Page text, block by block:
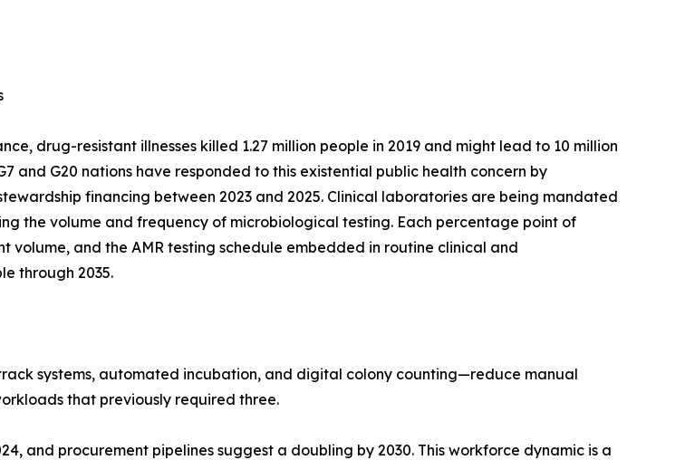
drug-resistant illnesses killed 1.27 million people in 2019 and might lead to 10 million
and G20 nations have responded to this existential public health concern by
financing between 2023 and 2025. Clinical laboratories are being mandated
the volume and frequency of microbiological testing. Each percentage point of
and the AMR testing schedule embedded in routine clinical and
through 2035.
systems, automated incubation, and digital colony counting—reduce manual
that previously required three.
and procurement pipelines suggest a doubling by 2030. This workforce dynamic is a